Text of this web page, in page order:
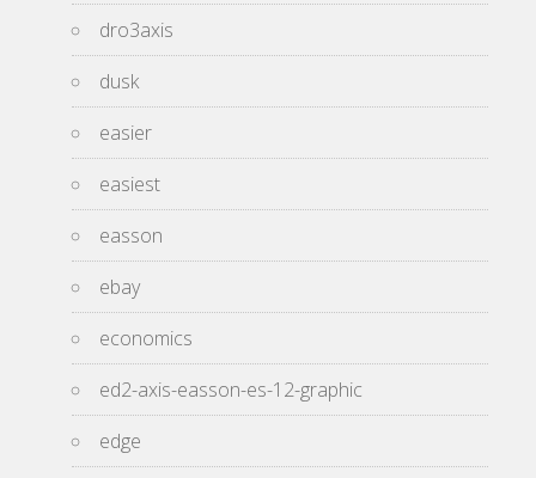
dro3axis
dusk
easier
easiest
easson
ebay
economics
ed2-axis-easson-es-12-graphic
edge